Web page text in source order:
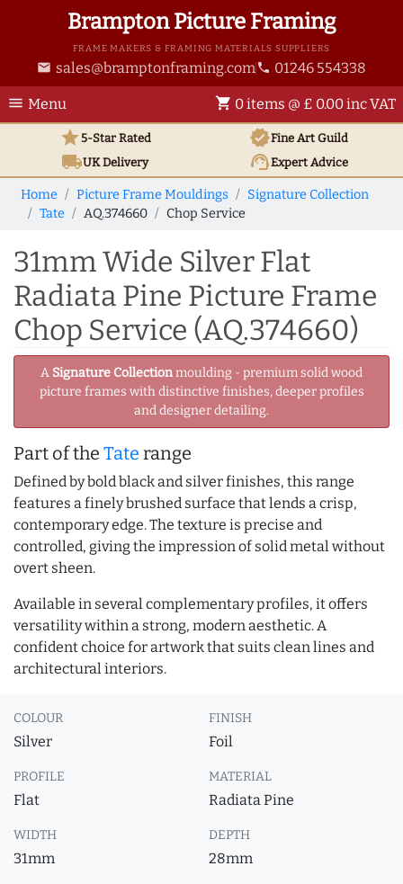
Brampton Picture Framing
FRAME MAKERS & FRAMING MATERIALS SUPPLIERS
email sales@bramptonframing.com phone 01246 554338
menu Menu shopping_cart 0 items @ £ 0.00 inc VAT
star5-Star Rated verifiedFine Art Guild
local_shippingUKDelivery support_agentExpert Advice
Home Picture Frame Mouldings
Signature Collection
Tate
AQ.374660 Chop Service
31mm Wide Silver Flat
Radiata Pine Picture Frame
Chop Service (AQ.374660)
A Signature Collectionmoulding - premium solid wood
picture frames with distinctive finishes, deeper profiles
and designer detailing.
Part of the Tate range
Defined by bold black and silver finishes, this range
features a finely brushed surface that lends a crisp,
contemporary edge. The texture is precise and
controlled, giving the impression of solid metal without
overt sheen.
Available in several complementary profiles, it offers
versatility within a strong, modern aesthetic. A
confident choice for artwork that suits clean lines and
architectural interiors.
COLOUR
Silver
FINISH
Foil
PROFILE
Flat
MATERIAL
Radiata Pine
WIDTH
31mm
DEPTH
28mm